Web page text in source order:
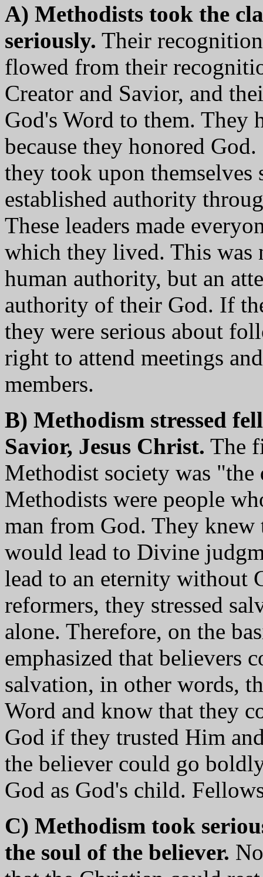
A) Methodists took the
seriously. Their
flowed from their
Creator and Savior, and
God's Word to them. They
because they honored
they took upon themselves
established authority
These leaders made
which they lived. This was
human authority, but an
authority of their God. If
they were serious about
right to attend meetings
members.
B) Methodism stressed
Savior, Jesus Christ. The
Methodist society was
Methodists were people
man from God. They knew
would lead to Divine
lead to an eternity without
reformers, they stressed
alone. Therefore, on the
emphasized that believers
salvation, in other words,
Word and know that they
God if they trusted Him
the believer could go
God as God's child.
C) Methodism took
the soul of the believer.